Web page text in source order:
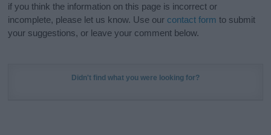
if you think the information on this page is incorrect or
incomplete, please let us know. Use our contact form to submit
your suggestions, or leave your comment below.
Didn't find what you were looking for?